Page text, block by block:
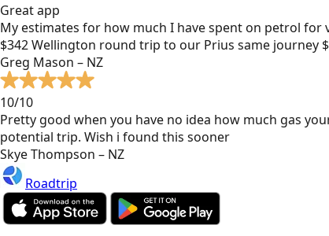
Great app
My estimates for how much I have spent on petrol for
$342 Wellington round trip to our Prius same journey
Greg Mason – NZ
10/10
Pretty good when you have no idea how much gas
potential trip. Wish i found this sooner
Skye Thompson – NZ
Roadtrip